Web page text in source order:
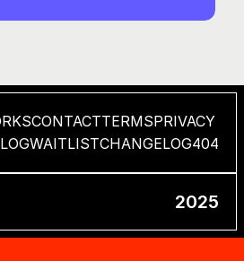
CONTACTTERMSPRIVACY
WAITLISTCHANGELOG404
2025